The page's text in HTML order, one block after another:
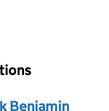
the page.
Benjamin